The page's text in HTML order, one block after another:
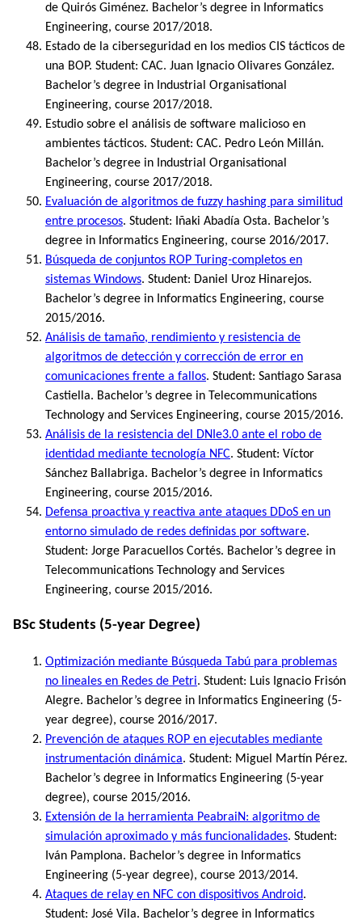
de Quirós Giménez. Bachelor’s degree in Informatics
Engineering, course 2017/2018.
Estado de la ciberseguridad en los medios CIS tácticos de
una BOP. Student: CAC. Juan Ignacio Olivares González.
Bachelor’s degree in Industrial Organisational
Engineering, course 2017/2018.
Estudio sobre el análisis de software malicioso en
ambientes tácticos. Student: CAC. Pedro León Millán.
Bachelor’s degree in Industrial Organisational
Engineering, course 2017/2018.
Evaluación de algoritmos de fuzzy hashing para similitud
entre procesos. Student: Iñaki Abadía Osta. Bachelor’s
degree in Informatics Engineering, course 2016/2017.
Búsqueda de conjuntos ROP Turing-completos en
sistemas Windows. Student: Daniel Uroz Hinarejos.
Bachelor’s degree in Informatics Engineering, course
2015/2016.
Análisis de tamaño, rendimiento y resistencia de
algoritmos de detección y corrección de error en
comunicaciones frente a fallos. Student: Santiago Sarasa
Castiella. Bachelor’s degree in Telecommunications
Technology and Services Engineering, course 2015/2016.
Análisis de la resistencia del DNIe3.0 ante el robo de
identidad mediante tecnología NFC. Student: Víctor
Sánchez Ballabriga. Bachelor’s degree in Informatics
Engineering, course 2015/2016.
Defensa proactiva y reactiva ante ataques DDoS en un
entorno simulado de redes definidas por software.
Student: Jorge Paracuellos Cortés. Bachelor’s degree in
Telecommunications Technology and Services
Engineering, course 2015/2016.
BSc Students (5-year Degree)
Optimización mediante Búsqueda Tabú para problemas
no lineales en Redes de Petri. Student: Luis Ignacio Frisón
Alegre. Bachelor’s degree in Informatics Engineering (5-
year degree), course 2016/2017.
Prevención de ataques ROP en ejecutables mediante
instrumentación dinámica. Student: Miguel Martín Pérez.
Bachelor’s degree in Informatics Engineering (5-year
degree), course 2015/2016.
Extensión de la herramienta PeabraiN: algoritmo de
simulación aproximado y más funcionalidades. Student:
Iván Pamplona. Bachelor’s degree in Informatics
Engineering (5-year degree), course 2013/2014.
Ataques de relay en NFC con dispositivos Android.
Student: José Vila. Bachelor’s degree in Informatics